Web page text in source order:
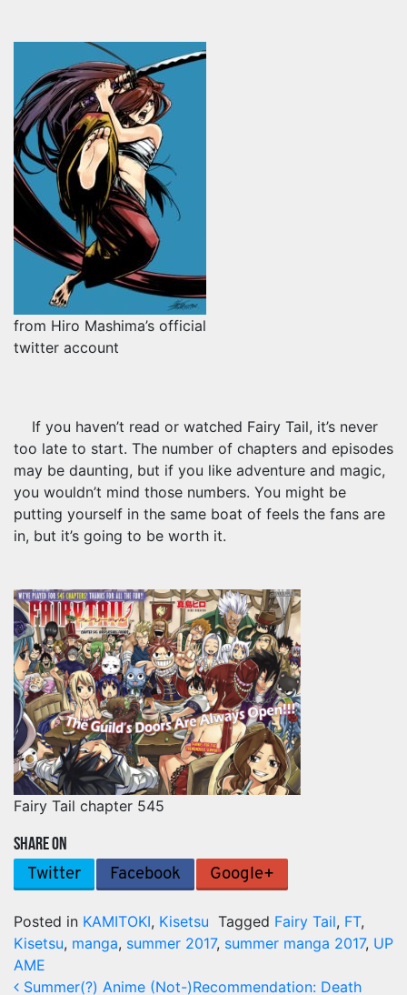
from Hiro Mashima’s official
twitter account
If you haven’t read or watched Fairy Tail, it’s never
too late to start. The number of chapters and episodes
may be daunting, but if you like adventure and magic,
you wouldn’t mind those numbers. You might be
putting yourself in the same boat of feels the fans are
in, but it’s going to be worth it.
Fairy Tail chapter 545
SHARE ON
Twitter Facebook Google+
Posted in KAMITOKI, Kisetsu Tagged Fairy Tail, FT,
Kisetsu, manga, summer 2017, summer manga 2017, UP
AME
Summer(?) Anime (Not-)Recommendation: Death